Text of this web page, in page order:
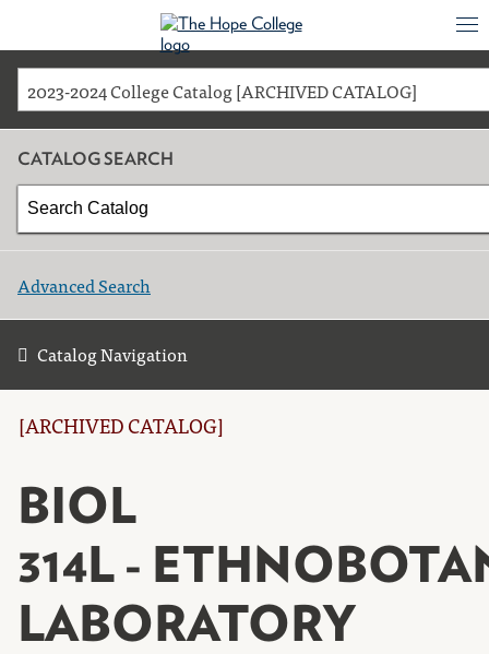
2023-2024 College Catalog [ARCHIVED CATALOG]
CATALOG SEARCH
Advanced Search
Catalog Navigation
[ARCHIVED CATALOG]
BIOL
314L -
LABORATORY